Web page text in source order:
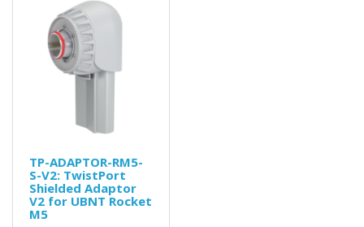
TP-ADAPTOR-RM5-
S-V2: TwistPort
Shielded Adaptor
V2 for UBNT Rocket
M5